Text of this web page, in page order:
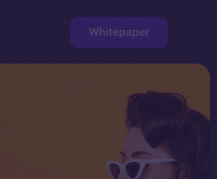
Whitepaper